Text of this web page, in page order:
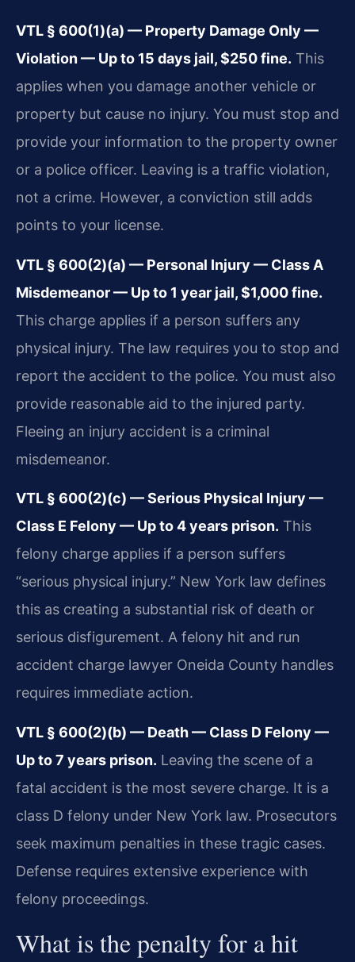
VTL § 600(1)(a) — Property Damage Only —
Violation — Up to 15 days jail, $250 fine. This
applies when you damage another vehicle or
property but cause no injury. You must stop and
provide your information to the property owner
or a police officer. Leaving is a traffic violation,
not a crime. However, a conviction still adds
points to your license.
VTL § 600(2)(a) — Personal Injury — Class A
Misdemeanor — Up to 1 year jail, $1,000 fine.
This charge applies if a person suffers any
physical injury. The law requires you to stop and
report the accident to the police. You must also
provide reasonable aid to the injured party.
Fleeing an injury accident is a criminal
misdemeanor.
VTL § 600(2)(c) — Serious Physical Injury —
Class E Felony — Up to 4 years prison. This
felony charge applies if a person suffers
“serious physical injury.” New York law defines
this as creating a substantial risk of death or
serious disfigurement. A felony hit and run
accident charge lawyer Oneida County handles
requires immediate action.
VTL § 600(2)(b) — Death — Class D Felony —
Up to 7 years prison. Leaving the scene of a
fatal accident is the most severe charge. It is a
class D felony under New York law. Prosecutors
seek maximum penalties in these tragic cases.
Defense requires extensive experience with
felony proceedings.
What is the penalty for a hit